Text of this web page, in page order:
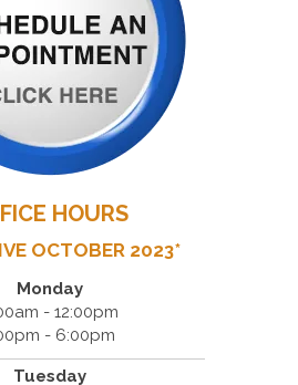
HOURS
OCTOBER 2023*
Monday
- 12:00pm
- 6:00pm
Tuesday